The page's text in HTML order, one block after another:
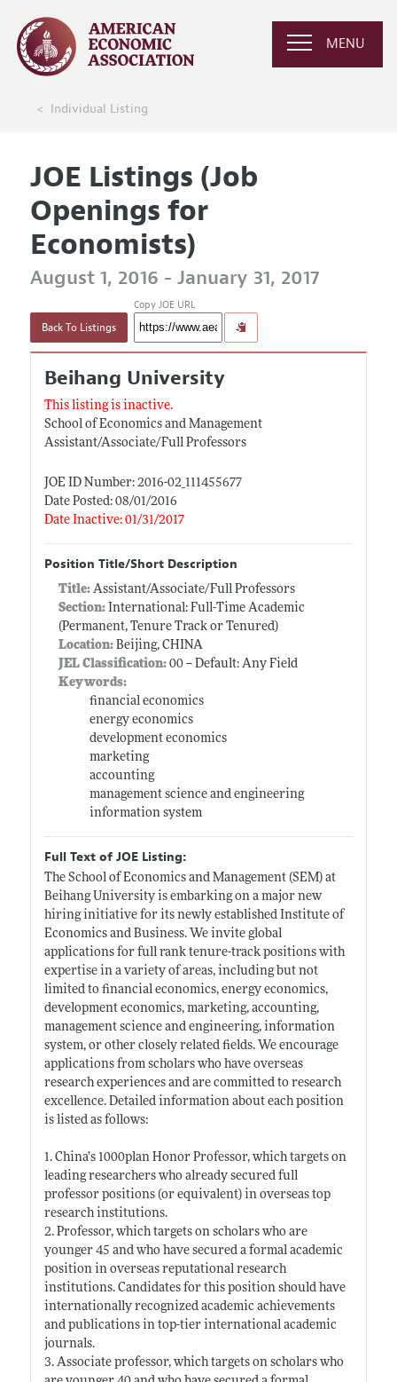
MENU
Individual Listing
JOE Listings (Job
Openings for
Economists)
August 1, 2016 - January 31, 2017
Back To Listings
Copy JOE URL
Beihang University
This listing is inactive.
School of Economics and Management
Assistant/Associate/Full Professors
JOE ID Number: 2016-02_111455677
Date Posted: 08/01/2016
Date Inactive: 01/31/2017
Position Title/Short Description
Title: Assistant/Associate/Full Professors
Section:International: Full-Time Academic
(Permanent, Tenure Track or Tenured)
Location:Beijing, CHINA
JEL Classification:00 -- Default: Any Field
Keywords:
financial economics
energy economics
development economics
marketing
accounting
management science and engineering
information system
Full Text of JOE Listing:
The School of Economics and Management (SEM) at
Beihang University is embarking on a major new
hiring initiative for its newly established Institute of
Economics and Business. We invite global
applications for full rank tenure-track positions with
expertise in a variety of areas, including but not
limited to financial economics, energy economics,
development economics, marketing, accounting,
management science and engineering, information
system, or other closely related fields. We encourage
applications from scholars who have overseas
research experiences and are committed to research
excellence. Detailed information about each position
is listed as follows:
1. China’s 1000plan Honor Professor, which targets on
leading researchers who already secured full
professor positions (or equivalent) in overseas top
research institutions.
2. Professor, which targets on scholars who are
younger 45 and who have secured a formal academic
position in overseas reputational research
institutions. Candidates for this position should have
internationally recognized academic achievements
and publications in top-tier international academic
journals.
3. Associate professor, which targets on scholars who